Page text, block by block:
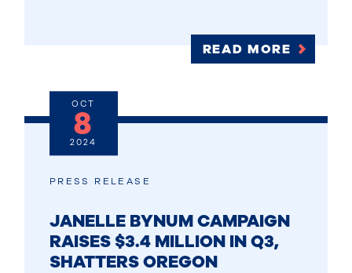
READ MORE
PRESS RELEASE
JANELLE BYNUM CAMPAIGN
RAISES $3.4 MILLION IN Q3,
SHATTERS OREGON
OCT
8
2024